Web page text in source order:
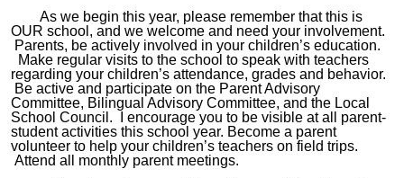
As we begin this year, please remember that this is
OUR school, and we welcome and need your involvement.
Parents, be actively involved in your children’s education.
Make regular visits to the school to speak with teachers
regarding your children’s attendance, grades and behavior.
Be active and participate on the Parent Advisory
Committee, Bilingual Advisory Committee, and the Local
School Council. I encourage you to be visible at all
parent-
student activities this school year. Become a parent
volunteer to help your children’s teachers on field trips.
Attend all monthly parentmeetings.